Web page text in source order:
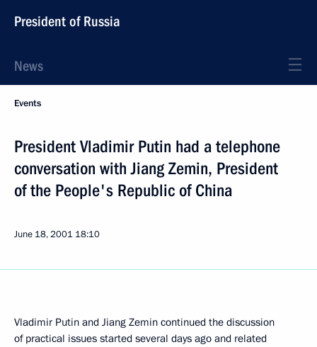
President of Russia
News
Events
President Vladimir Putin had a telephone
conversation with Jiang Zemin, President
of the People's Republic of China
June 18, 2001 18:10
Vladimir Putin and Jiang Zemin continued the discussion
of practical issues started several days ago and related